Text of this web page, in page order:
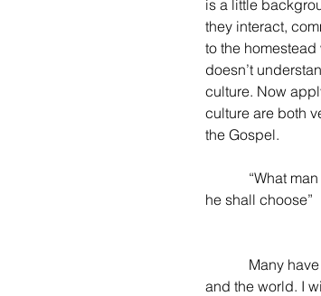
is a little
they interact,
to the
doesn’t
culture. Now
culture are both
the Gospel.
he shall choose”
and the world. I